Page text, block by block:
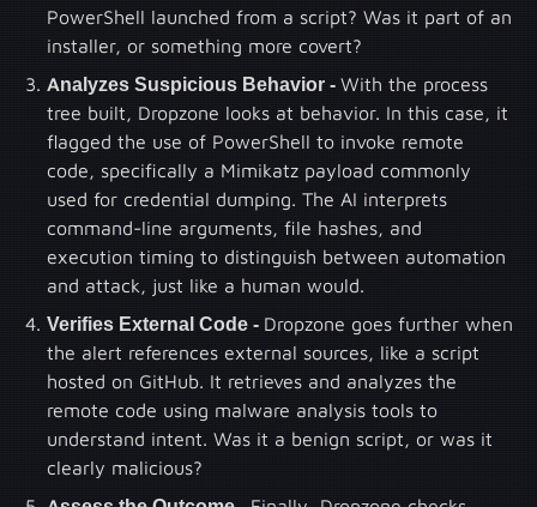
PowerShell launched from a script? Was it part of an
installer, or something more covert?
Analyzes Suspicious Behavior -With the process
tree built, Dropzone looks at behavior. In this case, it
flagged the use of PowerShell to invoke remote
code, specifically a Mimikatz payload commonly
used for credential dumping. The AI interprets
command-line arguments, file hashes, and
execution timing to distinguish between automation
and attack, just like a human would.
Verifies External Code - Dropzone goes further when
the alert references external sources, like a script
hosted on GitHub. It retrieves and analyzes the
remote code using malware analysis tools to
understand intent. Was it a benign script, or was it
clearly malicious?